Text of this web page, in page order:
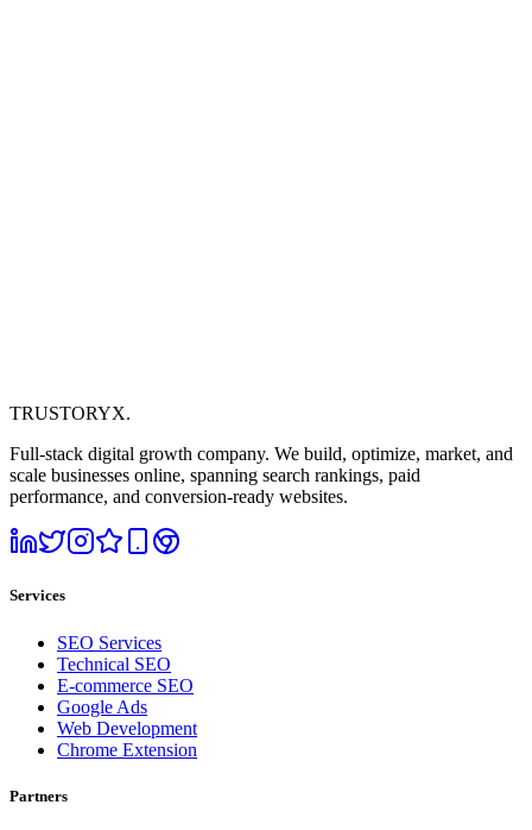
TRUSTORYX.
Full-stack digital growth company. We build, optimize, market, and
scale businesses online, spanning search rankings, paid
performance, and conversion-ready websites.
Services
SEO Services
Technical SEO
E-commerce SEO
Google Ads
Web Development
Chrome Extension
Partners